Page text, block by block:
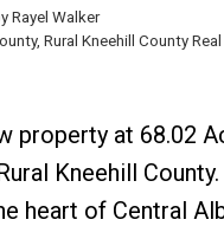
Rayel Walker
Rural Kneehill County
property at 68.02
Kneehill County.
heart of Central